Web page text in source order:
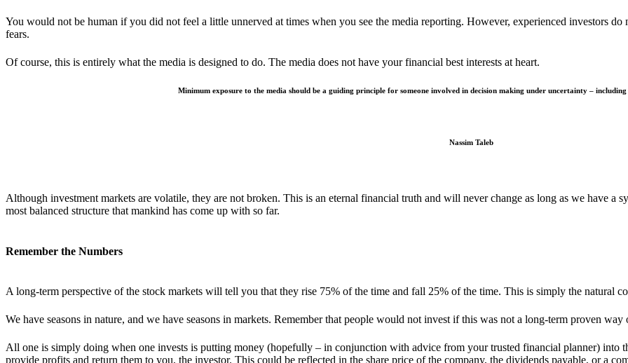
You would not be human if you did not feel a little unnerved at times when you see the media reporting. However, experienced investors
fears.
Of course, this is entirely what the media is designed to do. The media does not have your financial best interests at heart.
Minimum exposure to the media should be a guiding principle for someone involved in decision making under uncertainty –
Nassim Taleb
Although investment markets are volatile, they are not broken. This is an eternal financial truth and will never change as long as we have a
most balanced structure that mankind has come up with so far.
Remember the Numbers
A long-term perspective of the stock markets will tell you that they rise 75% of the time and fall 25% of the time. This is simply the natural
We have seasons in nature, and we have seasons in markets. Remember that people would not invest if this was not a long-term proven
All one is simply doing when one invests is putting money (hopefully – in conjunction with advice from your trusted financial planner) into
provide profits and return them to you, the investor. This could be reflected in the share price of the company, the dividends payable, or a